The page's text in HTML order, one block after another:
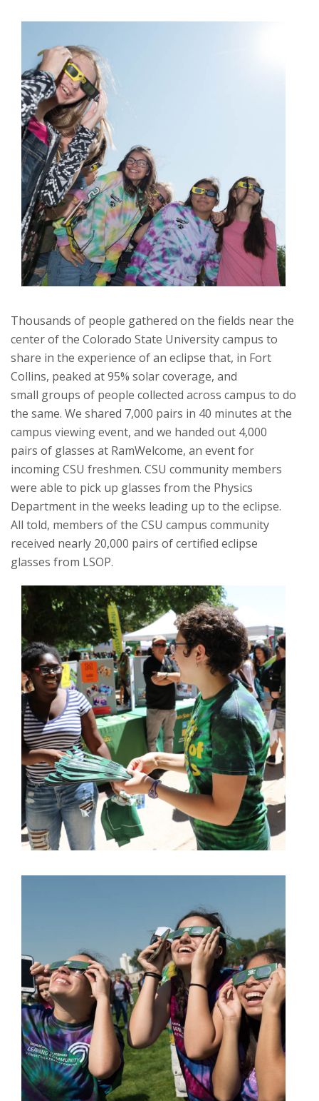
Thousands of people gathered on the fields near the
center of the Colorado State University campus to
share in the experience of an eclipse that, in Fort
Collins, peaked at 95% solar coverage, and
small groups of people collected across campus to do
the same. We shared 7,000 pairs in 40 minutes at the
campus viewing event, and we handed out 4,000
pairs of glasses at RamWelcome, an event for
incoming CSU freshmen. CSU community members
were able to pick up glasses from the Physics
Department in the weeks leading up to the eclipse.
All told, members of the CSU campus community
received nearly 20,000 pairs of certified eclipse
glasses from LSOP.